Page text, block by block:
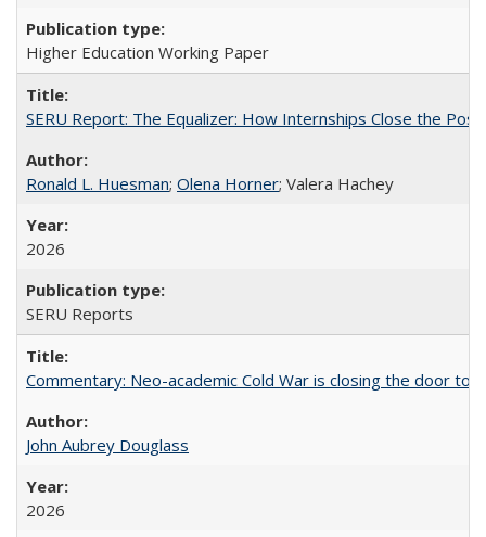
Higher Education Working Paper
SERU Report: The Equalizer: How Internships Close the
Ronald L. Huesman; Olena Horner; Valera Hachey
2026
SERU Reports
Commentary: Neo-academic Cold War is closing the door to
John Aubrey Douglass
2026